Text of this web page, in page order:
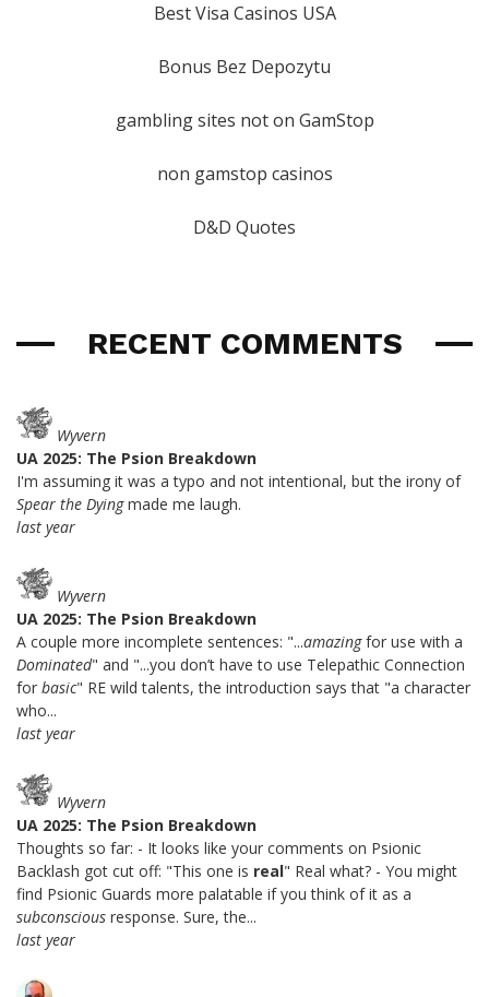
Best Visa Casinos USA
Bonus Bez Depozytu
gambling sites not on GamStop
non gamstop casinos
D&D Quotes
RECENT COMMENTS
Wyvern
UA 2025: The Psion Breakdown
I'm assuming it was a typo and not intentional, but the irony of
Spear the Dyingmade me laugh.
last year
Wyvern
UA 2025: The Psion Breakdown
A couple more incomplete sentences: "...amazingfor use with a
Dominated" and "...you don’t have to use Telepathic Connection
for basic" RE wild talents, the introduction says that "a character
who...
last year
Wyvern
UA 2025: The Psion Breakdown
Thoughts so far: - It looks like your comments on Psionic
Backlash got cut off: "This one is real" Real what? - You might
find Psionic Guards more palatable if you think of it as a
subconscious response. Sure, the...
last year